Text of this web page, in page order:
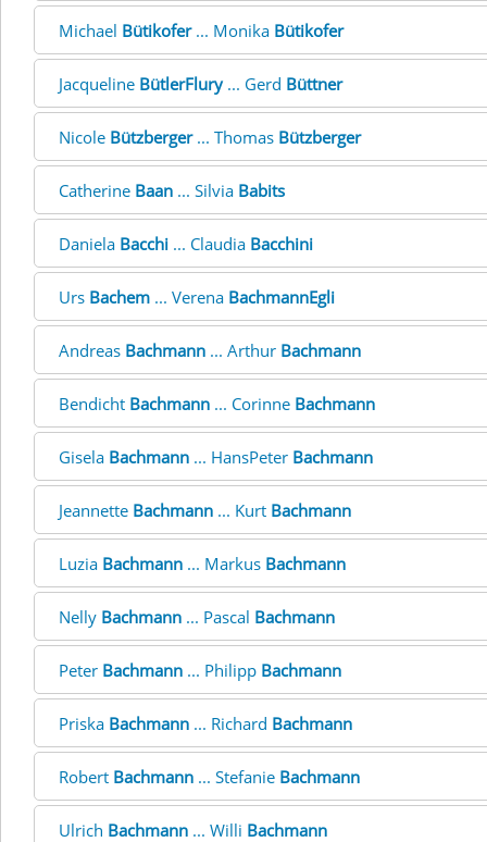
Michael Bütikofer... Monika Bütikofer
Jacqueline BütlerFlury... Gerd Büttner
Nicole Bützberger... Thomas Bützberger
Catherine Baan ... Silvia Babits
Daniela Bacchi ... Claudia Bacchini
Urs Bachem ... Verena BachmannEgli
Andreas Bachmann ... Arthur Bachmann
Bendicht Bachmann ... Corinne Bachmann
Gisela Bachmann ... HansPeter Bachmann
Jeannette Bachmann ... Kurt Bachmann
Luzia Bachmann ... Markus Bachmann
Nelly Bachmann ... Pascal Bachmann
Peter Bachmann ... Philipp Bachmann
Priska Bachmann ... Richard Bachmann
Robert Bachmann ... Stefanie Bachmann
Ulrich Bachmann ... Willi Bachmann